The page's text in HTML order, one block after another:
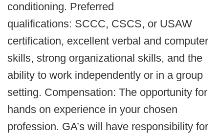
conditioning. Preferred
qualifications: SCCC, CSCS, or USAW
certification, excellent verbal and computer
skills, strong organizational skills, and the
ability to work independently or in a group
setting. Compensation: The opportunity for
hands on experience in your chosen
profession. GA’s will have responsibility for